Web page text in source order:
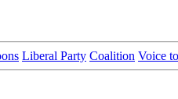
Liberal Party Coalition Voice